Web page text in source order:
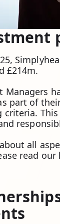
£214m.
part of
criteria.
all
read our